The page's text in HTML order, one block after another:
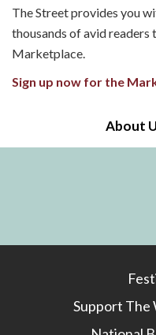
The Street provides you
thousands of avid
Marketplace.
Sign up now for the
About
Support The